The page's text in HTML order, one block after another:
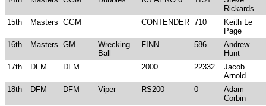
Rickards
15th
Masters GGM CONTENDER 710
Keith Le
Page
16th
Masters GM
Wrecking
Ball
FINN 586
Andrew
Hunt
17th
DFM DFM 2000 22332
Jacob
Arnold
18th
DFM DFM Viper RS200 0
Adam
Corbin